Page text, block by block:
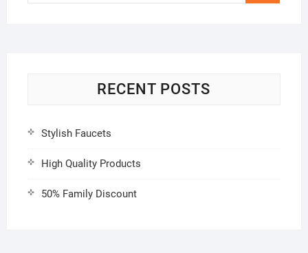
RECENT POSTS
Stylish Faucets
High Quality Products
50% Family Discount